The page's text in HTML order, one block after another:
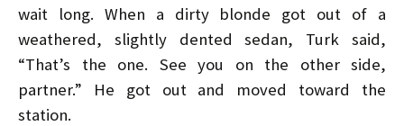
wait long. When a dirty blonde got out of a
weathered, slightly dented sedan, Turk said,
“That’s the one. See you on the other side,
partner.” He got out and moved toward the
station.